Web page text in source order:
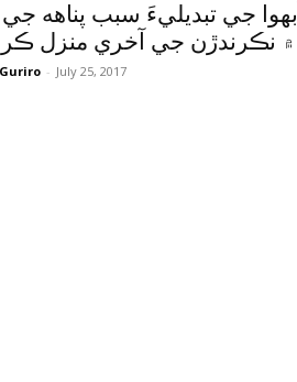
آبهوا جي تبديليءَ سبب پناهه جي
۾ نڪرندڙن جي آخري منزل
- July 25, 2017